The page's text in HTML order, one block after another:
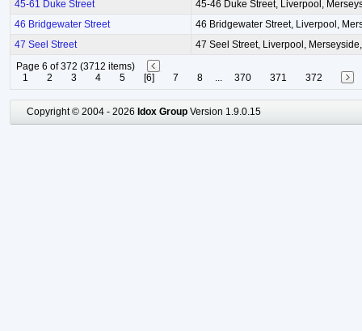
45-61 Duke Street
45-46 Duke Street, Liverpool,
46 Bridgewater Street
46 Bridgewater Street, Liverpool,
47 Seel Street
47 Seel Street, Liverpool,
Page 6 of 372 (3712 items)
1
2 3 4 5 [6] 7 8 ... 370 371 372
Copyright © 2004 - 2026 Idox Group Version 1.9.0.15